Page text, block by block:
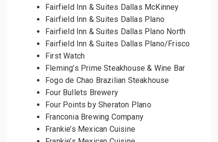
Fairfield Inn & Suites Dallas McKinney
Fairfield Inn & Suites Dallas Plano
Fairfield Inn & Suites Dallas Plano North
Fairfield Inn & Suites Dallas Plano/Frisco
First Watch
Fleming’s Prime Steakhouse & Wine Bar
Fogo de Chao Brazilian Steakhouse
Four Bullets Brewery
Four Points by Sheraton Plano
Franconia Brewing Company
Frankie’s Mexican Cuisine